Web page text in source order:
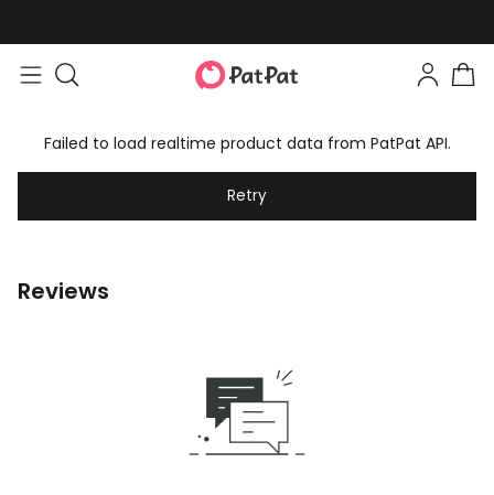
Failed to load realtime product data from PatPat API.
Retry
Reviews